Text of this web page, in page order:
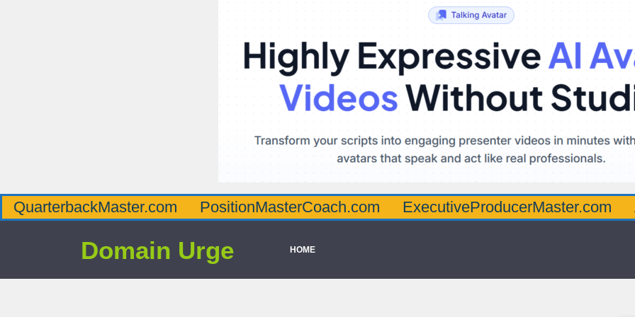
QuarterbackMaster.com PositionMasterCoach.com ExecutiveProducerMaster.com
Domain Urge HOME